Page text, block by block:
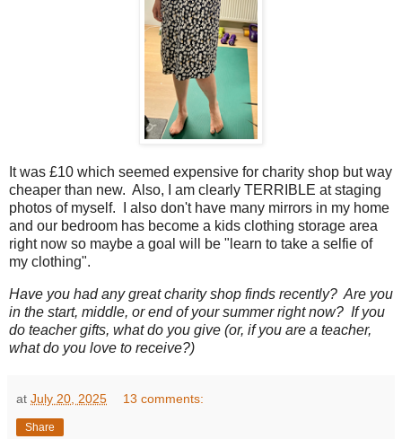
It was £10 which seemed expensive for charity shop but way
cheaper than new. Also, I am clearly TERRIBLE at staging
photos of myself. I also don't have many mirrors in my home
and our bedroom has become a kids clothing storage area
right now so maybe a goal will be "learn to take a selfie of
my clothing".
Have you had any great charity shop finds recently? Are you
in the start, middle, or end of your summer right now? If you
do teacher gifts, what do you give (or, if you are a teacher,
what do you love to receive?)
at July 20, 2025 13 comments:
Share